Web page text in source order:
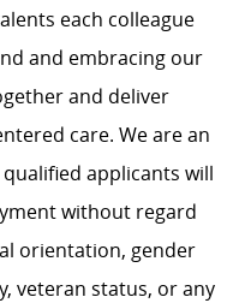
each colleague
and embracing our
and deliver
care. We are an
applicants will
without regard
orientation, gender
veteran status, or any